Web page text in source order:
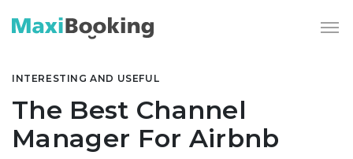
INTERESTING AND USEFUL
The Best Channel
Manager For Airbnb